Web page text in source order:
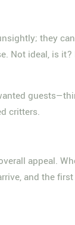
they
Not ideal, is it?
critters.
appeal.
and the